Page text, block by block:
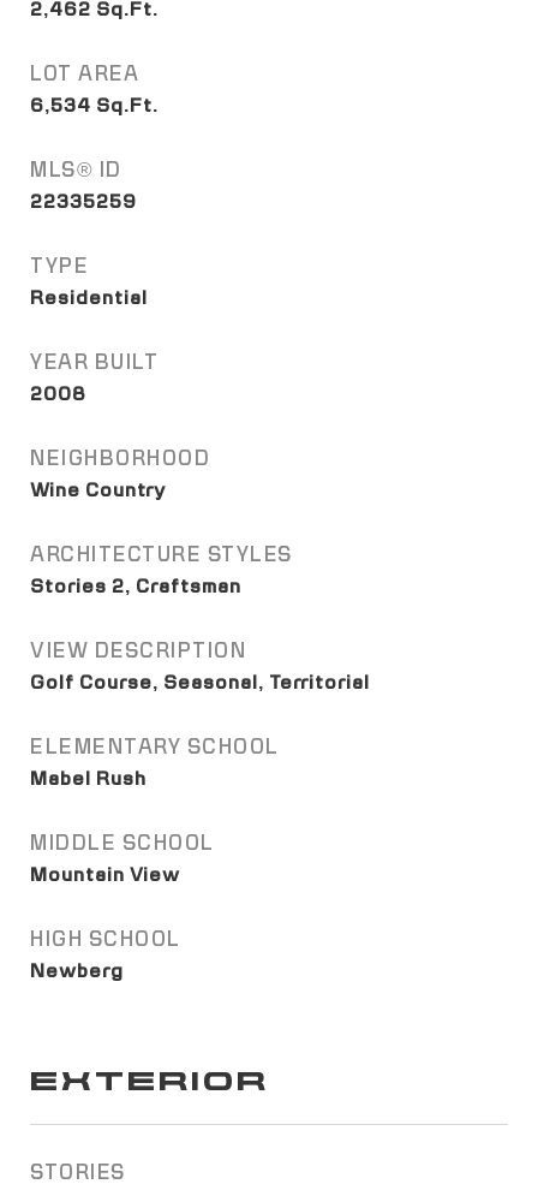
2,462 Sq.Ft.
LOT AREA
6,534 Sq.Ft.
MLS® ID
22335259
TYPE
Residential
YEAR BUILT
2008
NEIGHBORHOOD
Wine Country
ARCHITECTURE STYLES
Stories 2, Craftsman
VIEW DESCRIPTION
Golf Course, Seasonal, Territorial
ELEMENTARY SCHOOL
Mabel Rush
MIDDLE SCHOOL
Mountain View
HIGH SCHOOL
Newberg
EXTERIOR
STORIES